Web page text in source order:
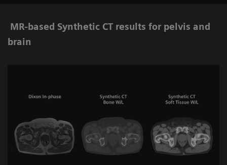
MR-based Synthetic CT results for pelvis and
brain